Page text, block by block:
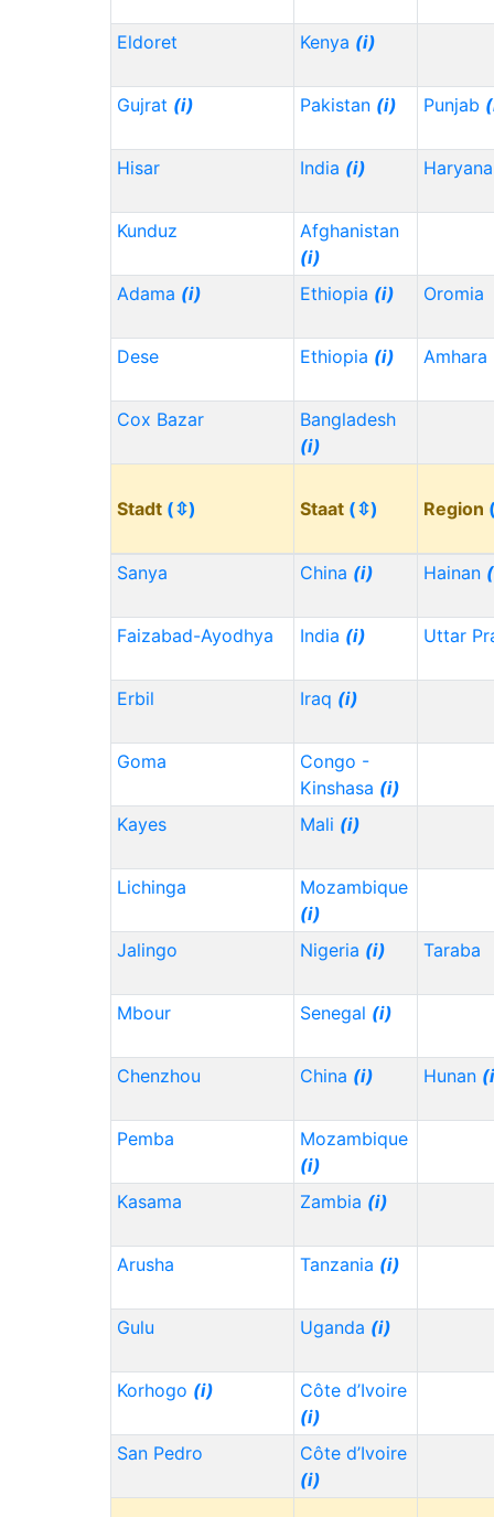
Eldoret Kenya (i)
Gujrat (i) Pakistan (i) Punjab
Hisar India (i) Haryana
Kunduz
Afghanistan
(i)
Adama (i) Ethiopia (i) Oromia
Dese Ethiopia (i) Amhara
Cox Bazar
Bangladesh
(i)
Stadt (⇳) Staat (⇳) Region
Sanya China (i) Hainan
Faizabad-Ayodhya India (i) Uttar
Erbil Iraq (i)
Goma
Congo -
Kinshasa (i)
Kayes
Mali (i)
Lichinga
Mozambique
(i)
Jalingo
Nigeria (i) Taraba
Mbour Senegal (i)
Chenzhou China (i) Hunan
Pemba
Mozambique
(i)
Kasama
Zambia (i)
Arusha Tanzania (i)
Gulu Uganda (i)
Korhogo (i)
Côte d’Ivoire
(i)
San Pedro
Côte d’Ivoire
(i)